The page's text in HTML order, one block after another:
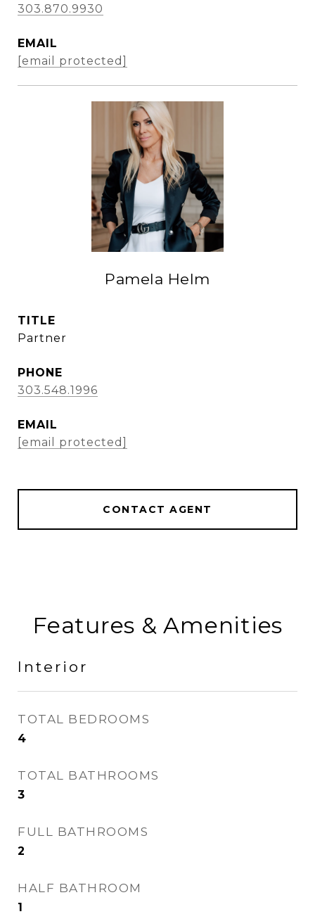
303.870.9930
EMAIL
[email protected]
Pamela Helm
TITLE
Partner
PHONE
303.548.1996
EMAIL
[email protected]
CONTACT AGENT
Features & Amenities
Interior
TOTAL BEDROOMS
4
TOTAL BATHROOMS
3
FULL BATHROOMS
2
HALF BATHROOM
1